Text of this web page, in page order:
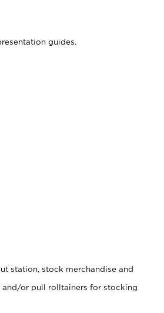
guides.
station, stock merchandise and
and/or pull rolltainers for stocking